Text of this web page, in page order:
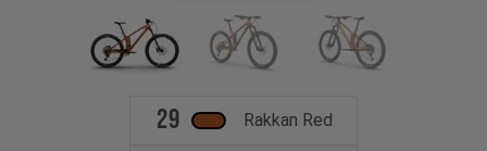
29 Rakkan Red